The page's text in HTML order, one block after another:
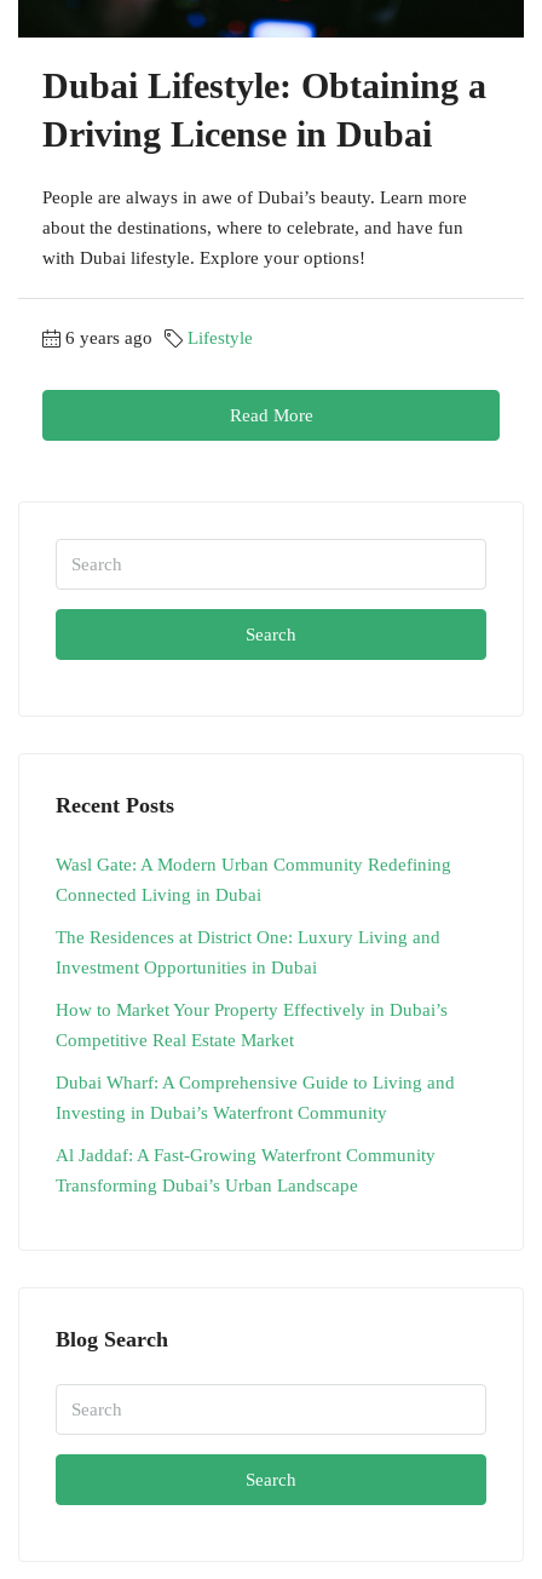
Dubai Lifestyle: Obtaining a
Driving License in Dubai
People are always in awe of Dubai’s beauty. Learn more
about the destinations, where to celebrate, and have fun
with Dubai lifestyle. Explore your options!
6 years ago Lifestyle
Read More
Search
Recent Posts
Wasl Gate: A Modern Urban Community Redefining
Connected Living in Dubai
The Residences at District One: Luxury Living and
Investment Opportunities in Dubai
How to Market Your Property Effectively in Dubai’s
Competitive Real Estate Market
Dubai Wharf: A Comprehensive Guide to Living and
Investing in Dubai’s Waterfront Community
Al Jaddaf: A Fast-Growing Waterfront Community
Transforming Dubai’s Urban Landscape
Blog Search
Search